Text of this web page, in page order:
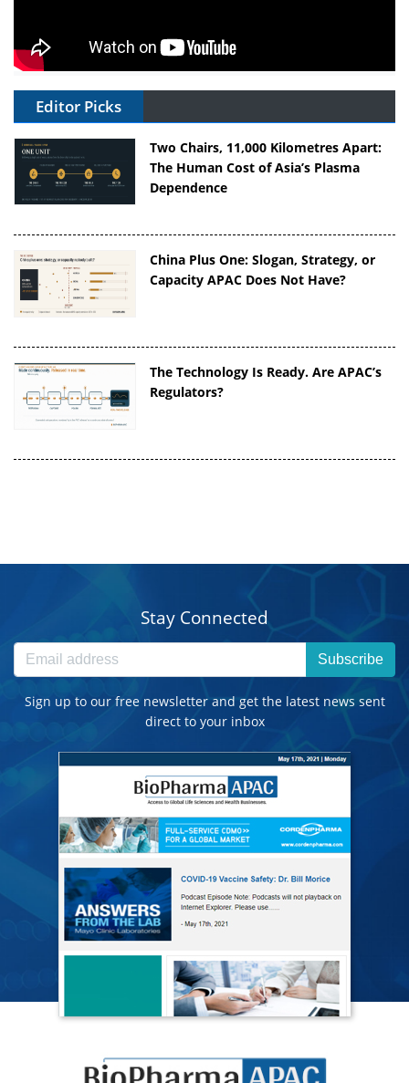
Editor Picks
Two Chairs, 11,000 Kilometres Apart:
The Human Cost of Asia’s Plasma
Dependence
China Plus One: Slogan, Strategy, or
Capacity APAC Does Not Have?
The Technology Is Ready. Are APAC’s
Regulators?
Stay Connected
Subscribe
Sign up to our free newsletter and get the latest news sent
direct to your inbox